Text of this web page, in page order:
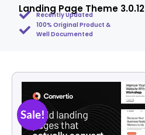
Landing Page Theme 3.0.12
Recently Updated
100% Original Product &
Well Documented
Sale!